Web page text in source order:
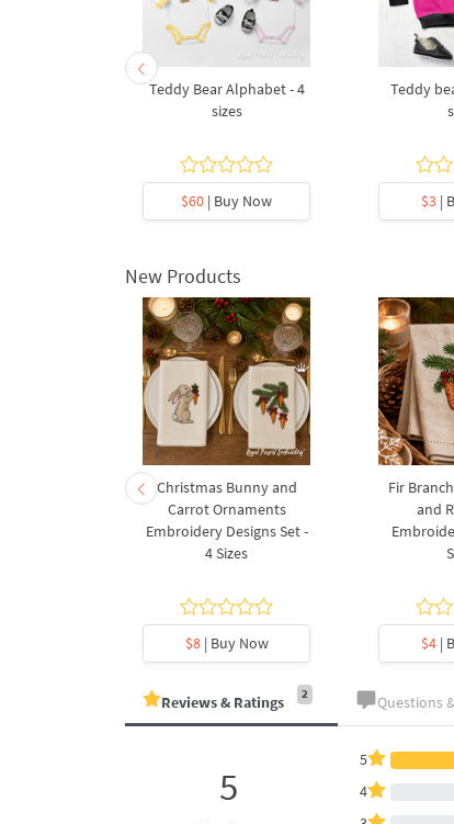
Teddy Bear Alphabet - 4
sizes
$60 | Buy Now
Teddy
$3|
New Products
Christmas Bunny and
Carrot Ornaments
Embroidery Designs Set -
4 Sizes
$8| Buy Now
Fir
and
$4|
Reviews & Ratings 2 Questions
5
5
4